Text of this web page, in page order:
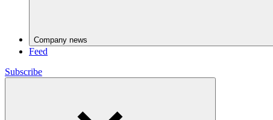
Company news
Feed
Subscribe